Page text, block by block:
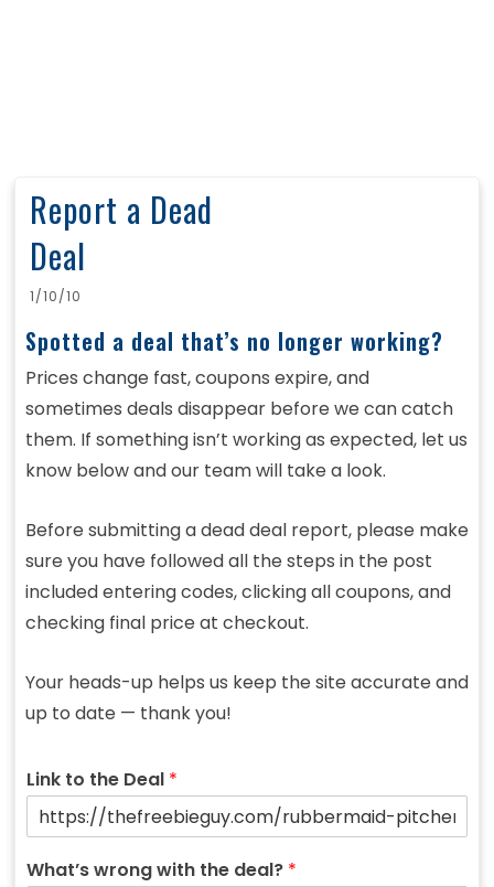
Report a Dead
Deal
1/10/10
Spotted a deal that’s no longer working?
Prices change fast, coupons expire, and
sometimes deals disappear before we can catch
them. If something isn’t working as expected, let us
know below and our team will take a look.
Before submitting a dead deal report, please make
sure you have followed all the steps in the post
included entering codes, clicking all coupons, and
checking final price at checkout.
Your heads-up helps us keep the site accurate and
up to date — thank you!
Link to the Deal *
What’s wrong with the deal? *